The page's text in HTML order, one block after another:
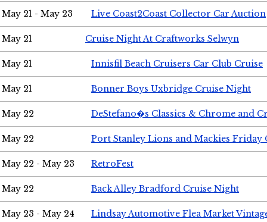
May 21 - May 23 Live Coast2Coast Collector Car Auction
May 21 Cruise Night At Craftworks Selwyn
May 21 Innisfil Beach Cruisers Car Club Cruise
May 21 Bonner Boys Uxbridge Cruise Night
May 22 DeStefano�s Classics & Chrome and
May 22 Port Stanley Lions and Mackies Friday
May 22 - May 23 RetroFest
May 22 Back Alley Bradford Cruise Night
May 23 - May 24 Lindsay Automotive Flea Market